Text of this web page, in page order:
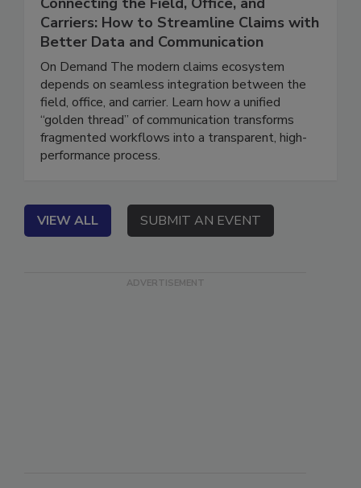
Connecting the Field, Office, and
Carriers: How to Streamline Claims with
Better Data and Communication
On Demand The modern claims ecosystem
depends on seamless integration between the
field, office, and carrier. Learn how a unified
“golden thread” of communication transforms
fragmented workflows into a transparent, high-
VIEW ALL SUBMIT AN EVENT